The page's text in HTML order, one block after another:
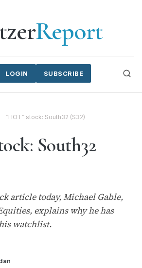
Report
SUBSCRIBE
LOGIN
“HOT” stock: South32 (S32)
South32
article today, Michael Gable,
explains why he has
watchlist.